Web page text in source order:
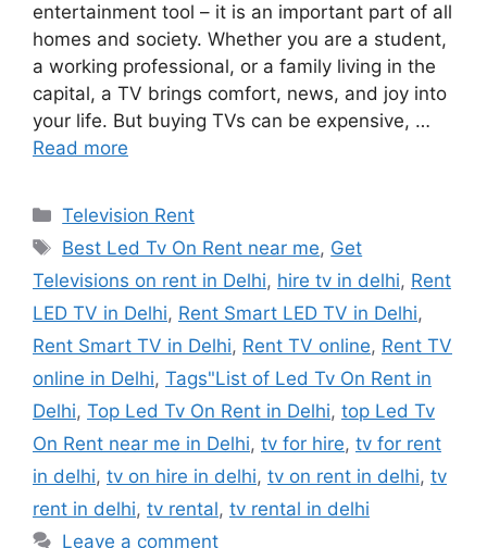
entertainment tool – it is an important part of all
homes and society. Whether you are a student,
a working professional, or a family living in the
capital, a TV brings comfort, news, and joy into
your life. But buying TVs can be expensive, …
Read more
Categories
Television Rent
Tags
Best Led Tv On Rent near me, Get
Televisions on rent in Delhi, hire tv in delhi, Rent
LED TV in Delhi, Rent Smart LED TV in Delhi,
Rent Smart TV in Delhi, Rent TV online, Rent TV
online in Delhi, Tags"List of Led Tv On Rent in
Delhi, Top Led Tv On Rent in Delhi, top Led Tv
On Rent near me in Delhi, tv for hire, tv for rent
in delhi, tv on hire in delhi, tv on rent in delhi, tv
rent in delhi, tv rental, tv rental in delhi
Leave a comment